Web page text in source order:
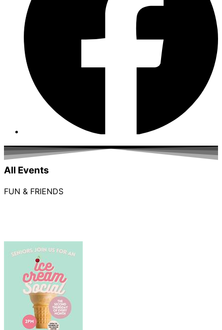
All Events
FUN & FRIENDS